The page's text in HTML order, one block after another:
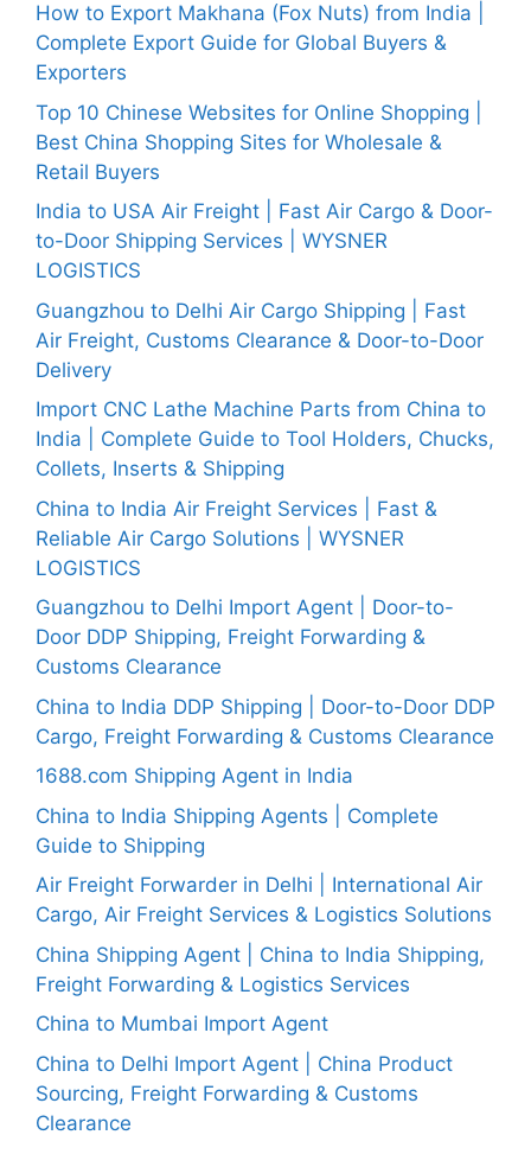
How to Export Makhana (Fox Nuts) from India |
Complete Export Guide for Global Buyers &
Exporters
Top 10 Chinese Websites for Online Shopping |
Best China Shopping Sites for Wholesale &
Retail Buyers
India to USA Air Freight | Fast Air Cargo & Door-
to-Door Shipping Services | WYSNER
LOGISTICS
Guangzhou to Delhi Air Cargo Shipping | Fast
Air Freight, Customs Clearance & Door-to-Door
Delivery
Import CNC Lathe Machine Parts from China to
India | Complete Guide to Tool Holders, Chucks,
Collets, Inserts & Shipping
China to India Air Freight Services | Fast &
Reliable Air Cargo Solutions | WYSNER
LOGISTICS
Guangzhou to Delhi Import Agent | Door-to-
Door DDP Shipping, Freight Forwarding &
Customs Clearance
China to India DDP Shipping | Door-to-Door DDP
Cargo, Freight Forwarding & Customs Clearance
1688.com Shipping Agent in India
China to India Shipping Agents | Complete
Guide to Shipping
Air Freight Forwarder in Delhi | International Air
Cargo, Air Freight Services & Logistics Solutions
China Shipping Agent | China to India Shipping,
Freight Forwarding & Logistics Services
China to Mumbai Import Agent
China to Delhi Import Agent | China Product
Sourcing, Freight Forwarding & Customs
Clearance